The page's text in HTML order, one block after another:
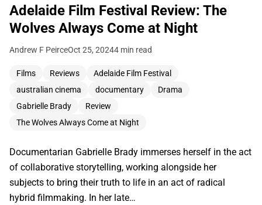
Adelaide Film Festival Review: The
Wolves Always Come at Night
Andrew F PeirceOct 25, 20244 min read
Films Reviews
Adelaide Film Festival
australian cinema
documentary
Drama
Gabrielle Brady
Review
The Wolves Always Come at Night
Documentarian Gabrielle Brady immerses herself in the act
of collaborative storytelling, working alongside her
subjects to bring their truth to life in an act of radical
hybrid filmmaking. In her late…